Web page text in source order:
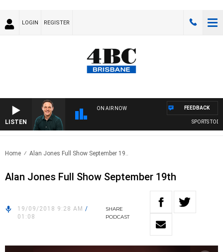
LOGIN REGISTER
LISTEN
ON AIR NOW
SPORTS
FEEDBACK
Home Alan Jones Full Show September 19..
Alan Jones Full Show September 19th
19/09/2018 9:28 AM /
01:08
SHARE
PODCAST